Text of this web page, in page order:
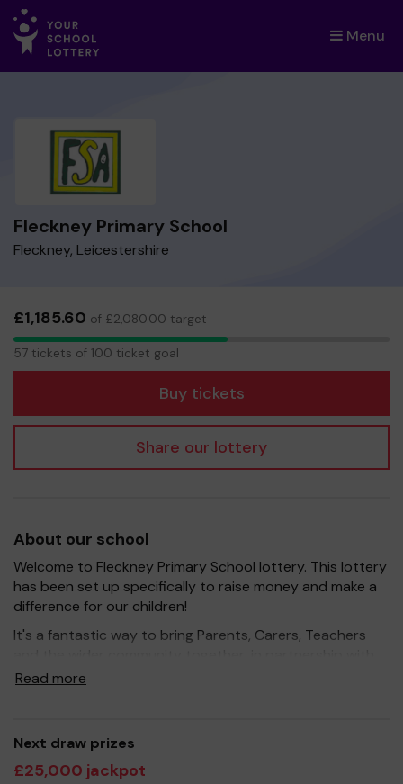
Menu
×
Fleckney Primary School
Fleckney, Leicestershire
£1,185.60 of £2,080.00 target
57
tickets
57 tickets of 100 ticket goal
Buy tickets
Share our lottery
About our school
Welcome to Fleckney Primary School lottery. This lottery
has been set up specifically to raise money and make a
difference for our children!
It's a fantastic way to bring Parents, Carers, Teachers
our school, and at the same time give something back.
resources for the children, improve the school
environment as well as run extracurricular activities such
as music, art and sport.
Read more
Next draw prizes
£25,000 jackpot